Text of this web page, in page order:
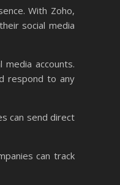
With Zoho,
social media
accounts.
respond to any
can send direct
can track